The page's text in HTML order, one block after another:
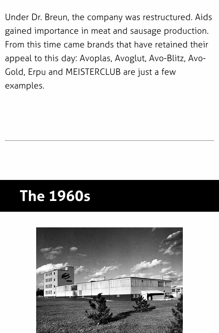
Under Dr. Breun, the company was restructured. Aids
gained importance in meat and sausage production.
From this time came brands that have retained their
appeal to this day: Avoplas, Avoglut, Avo-Blitz, Avo-
Gold, Erpu and MEISTERCLUB are just a few
examples.
The 1960s